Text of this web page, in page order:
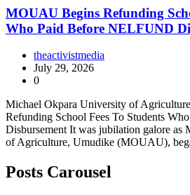
MOUAU Begins Refunding
Who Paid Before NELFUND
theactivistmedia
July 29, 2026
0
Michael Okpara University of
Refunding School Fees To Students
Disbursement It was jubilation galore as
of Agriculture, Umudike (MOUAU),
Posts Carousel